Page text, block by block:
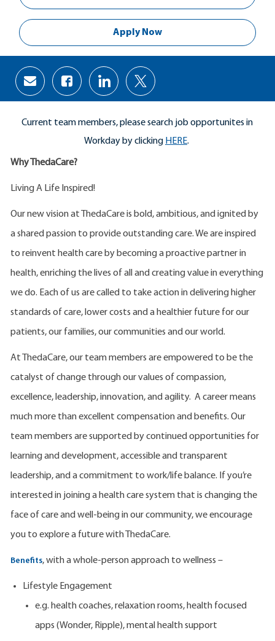
Apply Now
Share
via
email
Share
via
Facebook
Share
via
LinkedIn
Share
via
twitter
Current team members, please search job opportunites in
Workday by clicking HERE.
Why ThedaCare?
Living A Life Inspired!
Our new vision at ThedaCare is bold, ambitious, and ignited by
a shared passion to provide outstanding care. We are inspired
to reinvent health care by becoming a proactive partner in
health, enriching the lives of all and creating value in everything
we do. Each of us are called to take action in delivering higher
standards of care, lower costs and a healthier future for our
patients, our families, our communities and our world.
At ThedaCare, our team members are empowered to be the
catalyst of change through our values of compassion,
excellence, leadership, innovation, and agility. A career means
much more than excellent compensation and benefits. Our
team members are supported by continued opportunities for
learning and development, accessible and transparent
leadership, and a commitment to work/life balance. If you’re
interested in joining a health care system that is changing the
face of care and well-being in our community, we encourage
you to explore a future with ThedaCare.
Benefits, with a whole-person approach to wellness –
Lifestyle Engagement
e.g. health coaches, relaxation rooms, health focused
apps (Wonder, Ripple), mental health support